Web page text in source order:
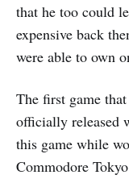
that he too could
expensive back
were able to own
The first game
officially released
this game while
Commodore